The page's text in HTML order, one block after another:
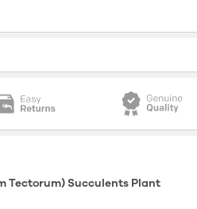
Tectorum) Succulents Plant